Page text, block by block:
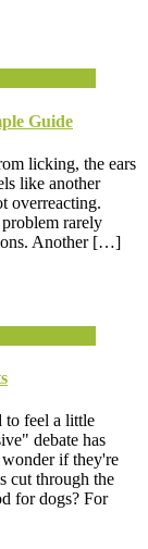
Guide
licking, the ears
like another
overreacting.
rarely
Another […]
to feel a little
debate has
if they're
cut through the
for dogs? For